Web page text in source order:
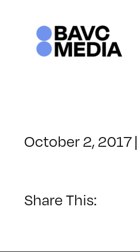
October 2, 2017 |
Share This: